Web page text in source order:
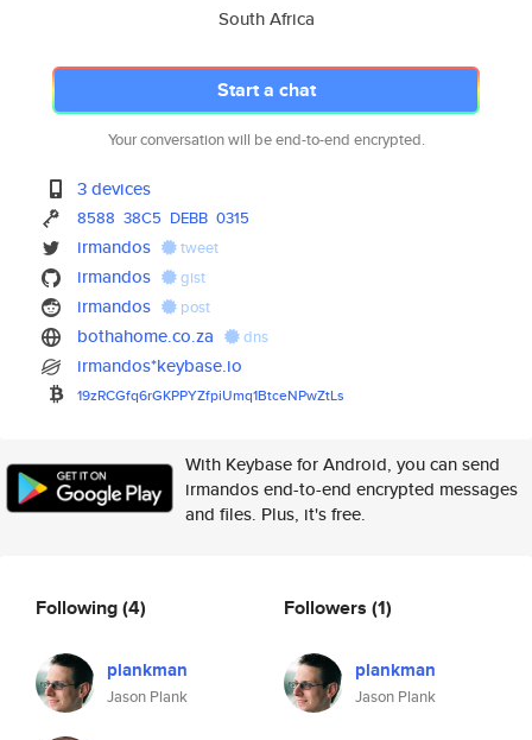
South Africa
Start a chat
Your conversation will be end-to-end encrypted.
3 devices
8588 38C5 DEBB 0315
irmandos tweet
irmandos gist
irmandos post
bothahome.co.za dns
irmandos*keybase.io
19zRCGfq6rGKPPYZfpiUmq1BtceNPwZtLs
With Keybase for Android, you can send
irmandos end-to-end encrypted messages
and files. Plus, it's free.
Following(4)
plankman
Jason Plank
Followers (1)
plankman
Jason Plank